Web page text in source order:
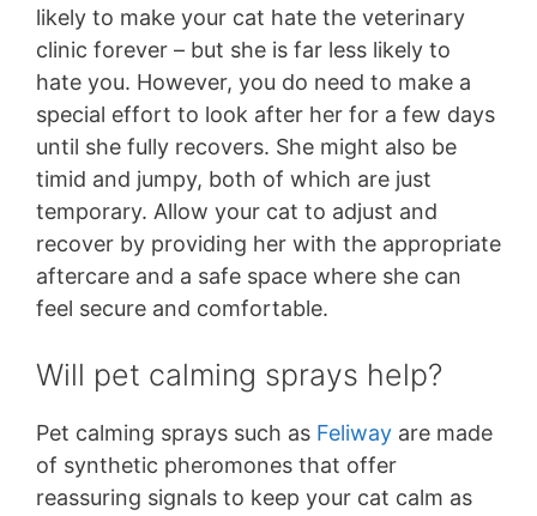
likely to make your cat hate the veterinary
clinic forever – but she is far less likely to
hate you. However, you do need to make a
special effort to look after her for a few days
until she fully recovers. She might also be
timid and jumpy, both of which are just
temporary. Allow your cat to adjust and
recover by providing her with the appropriate
aftercare and a safe space where she can
feel secure and comfortable.
Will pet calming sprays help?
Pet calming sprays such as Feliway are made
of synthetic pheromones that offer
reassuring signals to keep your cat calm as